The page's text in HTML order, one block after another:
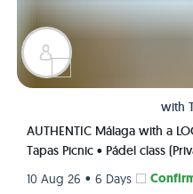
with
AUTHENTIC Málaga with a
Tapas Picnic • Pádel class
10 Aug 26 • 6 Days